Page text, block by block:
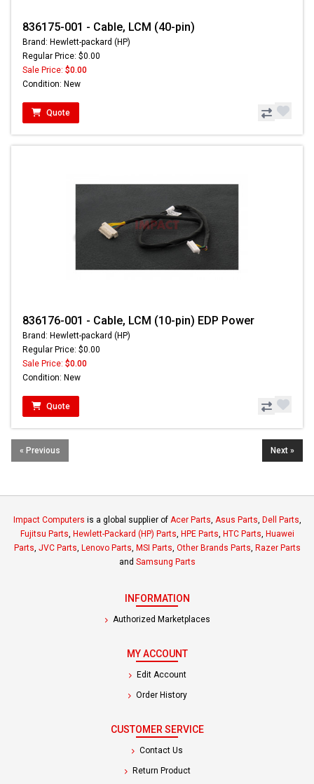
836175-001 - Cable, LCM (40-pin)
Brand: Hewlett-packard (HP)
Regular Price: $0.00
Sale Price: $0.00
Condition: New
Quote
836176-001 - Cable, LCM (10-pin) EDP Power
Brand: Hewlett-packard (HP)
Regular Price: $0.00
Sale Price: $0.00
Condition: New
Quote
« Previous Next »
Impact Computers is a global supplier of Acer Parts, Asus Parts, Dell Parts,
Fujitsu Parts, Hewlett-Packard (HP) Parts, HPE Parts, HTC Parts, Huawei
Parts, JVC Parts, Lenovo Parts, MSI Parts, Other Brands Parts, Razer Parts
and Samsung Parts
INFORMATION
Authorized Marketplaces
MY ACCOUNT
Edit Account
Order History
CUSTOMER SERVICE
Contact Us
Return Product